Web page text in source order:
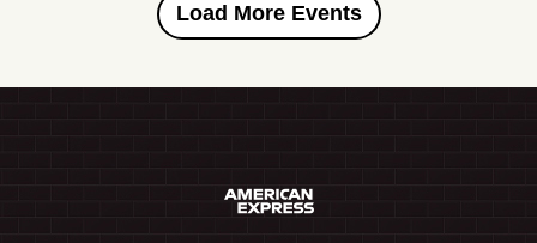
Load More Events